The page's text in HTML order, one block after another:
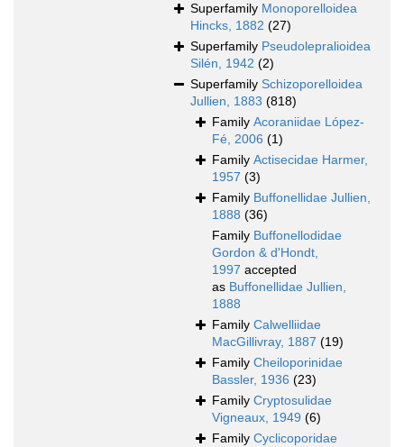
Superfamily Monoporelloidea
Hincks, 1882 (27)
Superfamily Pseudolepralioidea
Silén, 1942 (2)
Superfamily Schizoporelloidea
Jullien, 1883 (818)
Family Acoraniidae López-
Fé, 2006 (1)
Family Actisecidae Harmer,
1957 (3)
Family Buffonellidae Jullien,
1888 (36)
Family Buffonellodidae
Gordon & d'Hondt,
1997 accepted
as Buffonellidae Jullien,
1888
Family Calwelliidae
MacGillivray, 1887 (19)
Family Cheiloporinidae
Bassler, 1936 (23)
Family Cryptosulidae
Vigneaux, 1949 (6)
Family Cyclicoporidae